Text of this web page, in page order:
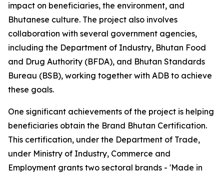
impact on beneficiaries, the environment, and
Bhutanese culture. The project also involves
collaboration with several government agencies,
including the Department of Industry, Bhutan Food
and Drug Authority (BFDA), and Bhutan Standards
Bureau (BSB), working together with ADB to achieve
these goals.
One significant achievements of the project is helping
beneficiaries obtain the Brand Bhutan Certification.
This certification, under the Department of Trade,
under Ministry of Industry, Commerce and
Employment grants two sectoral brands - 'Made in